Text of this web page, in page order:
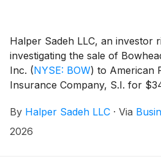
Halper Sadeh LLC, an investor
investigating the sale of
Inc. (NYSE: BOW) to American
Insurance Company, S.I. for
By Halper Sadeh LLC · Via
2026